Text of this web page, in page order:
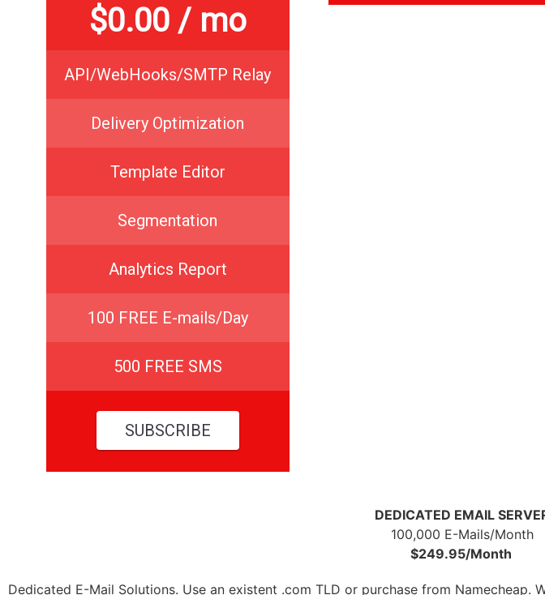
$0.00/ mo
API/WebHooks/SMTP Relay
Delivery Optimization
Template Editor
Segmentation
Analytics Report
100 FREE E-mails/Day
500 FREE SMS
SUBSCRIBE
DEDICATED EMAIL
100,000 E-Mails/Month
$249.95/Month
Dedicated E-Mail Solutions. Use an existent .com TLD or purchase from Namecheap.